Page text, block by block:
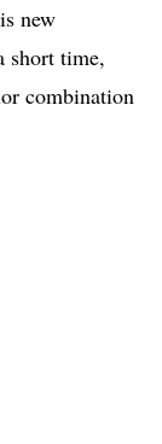
new
short time,
combination